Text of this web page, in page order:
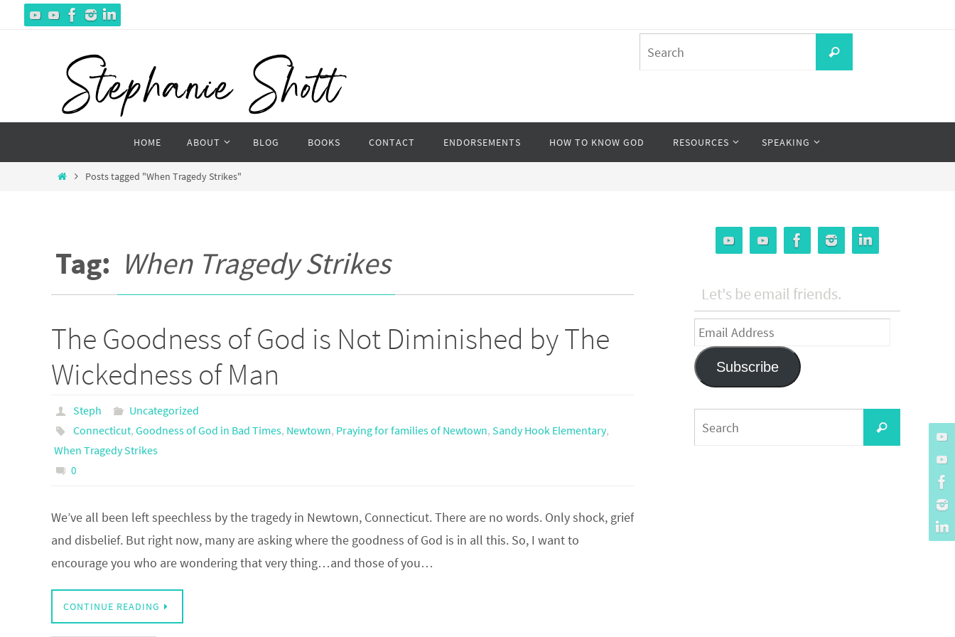
for:
Search
content
HOME ABOUT BLOG BOOKS CONTACT ENDORSEMENTS HOW TO KNOW GOD RESOURCES SPEAKING
HomePosts tagged "When Tragedy Strikes"
Tag: When Tragedy Strikes
The Goodness of God is Not Diminished by The
Wickedness of Man
Steph
Uncategorized
Connecticut, Goodness of God in Bad Times, Newtown, Praying for families of Newtown, Sandy Hook Elementary,
When Tragedy Strikes
0
We’ve all been left speechless by the tragedy in Newtown, Connecticut. There are no words. Only shock, grief
and disbelief. But right now, many are asking where the goodness of God is in all this. So, I want to
encourage you who are wondering that very thing…and those of you…
CONTINUE READING
Let's be email friends.
Email
Address
Subscribe
Search
for:
Search